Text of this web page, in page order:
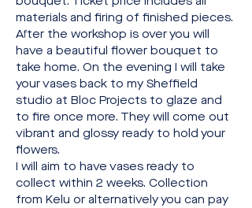
materials and firing of finished pieces.
After the workshop is over you will
have a beautiful flower bouquet to
take home. On the evening I will take
your vases back to my Sheffield
studio at Bloc Projects to glaze and
to fire once more. They will come out
vibrant and glossy ready to hold your
flowers.
I will aim to have vases ready to
collect within 2 weeks. Collection
from Kelu or alternatively you can pay